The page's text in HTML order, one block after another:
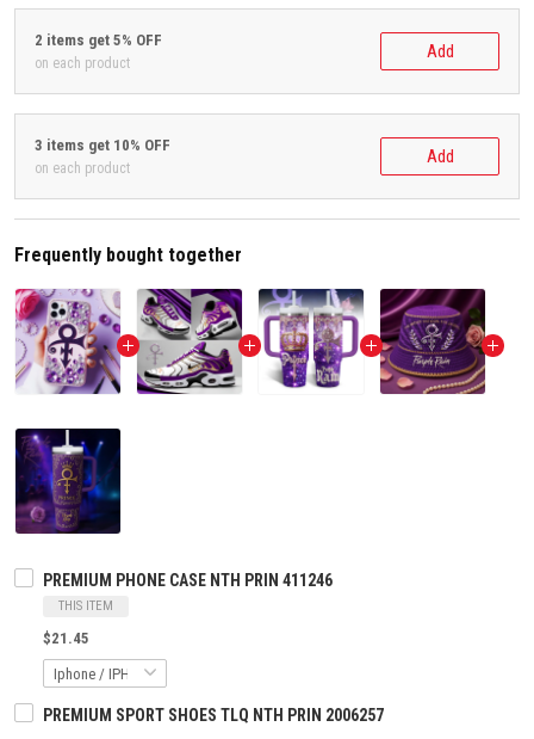
2 items get 5% OFF
on each product
Add
3 items get 10% OFF
on each product
Add
Frequently bought together
PREMIUM PHONE CASE NTH PRIN 411246
THIS ITEM
$21.45
PREMIUM SPORT SHOES TLQ NTH PRIN 2006257